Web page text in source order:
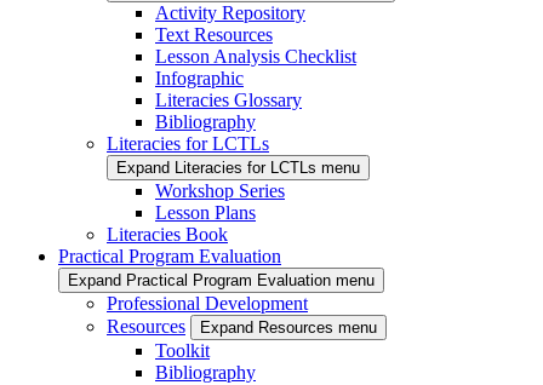
Activity Repository
Text Resources
Lesson Analysis Checklist
Infographic
Literacies Glossary
Bibliography
Literacies for LCTLs
Expand Literacies for LCTLs menu
Workshop Series
Lesson Plans
Literacies Book
Practical Program Evaluation
Expand Practical Program Evaluation menu
Professional Development
Resources
Expand Resources menu
Toolkit
Bibliography